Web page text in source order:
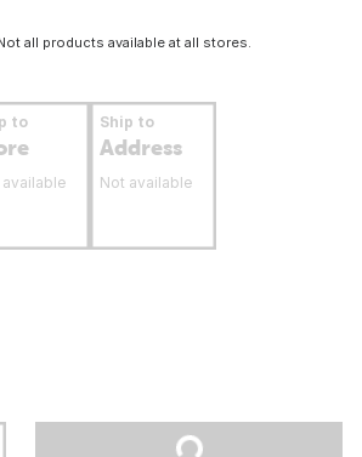
all products available at all stores.
to
available
Ship to
Address
Not available